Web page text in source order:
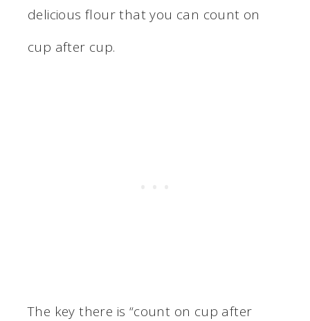
delicious flour that you can count on
cup after cup.
The key there is “count on cup after